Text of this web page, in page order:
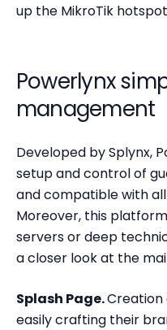
up the MikroTik
Powerlynx
management
Developed by Splynx,
setup and control of
and compatible with all
Moreover, this
servers or deep
a closer look at the
Splash Page.Creation
easily crafting their